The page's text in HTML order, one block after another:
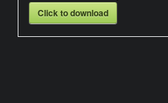
Click to download